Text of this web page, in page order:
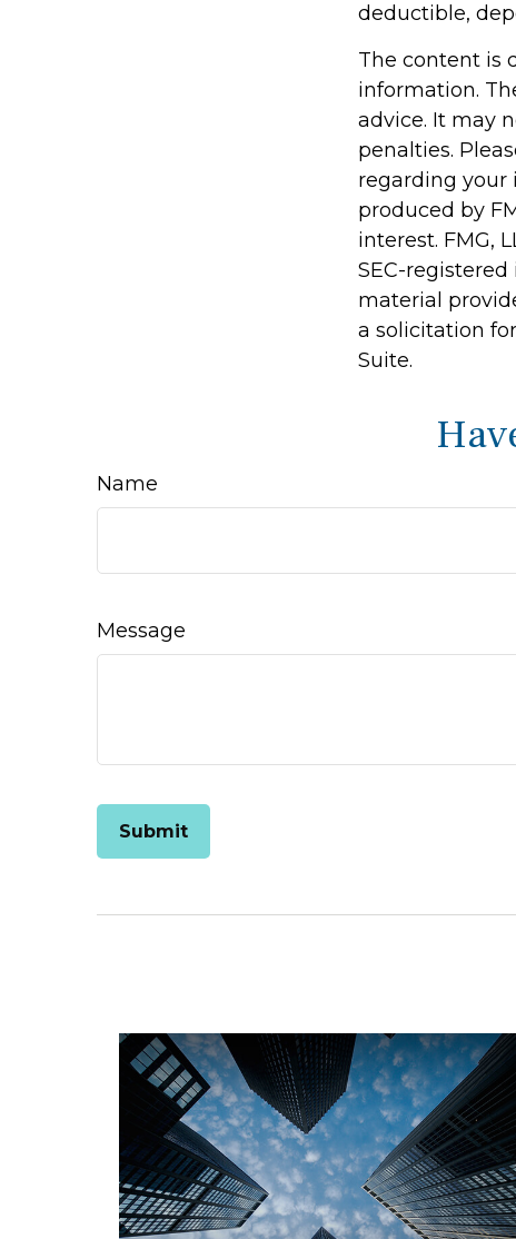
deductible,
The content is
information.
advice. It may
penalties.
regarding your
produced by
interest. FMG,
SEC-
material
a solicitation
Suite.
Name
Message